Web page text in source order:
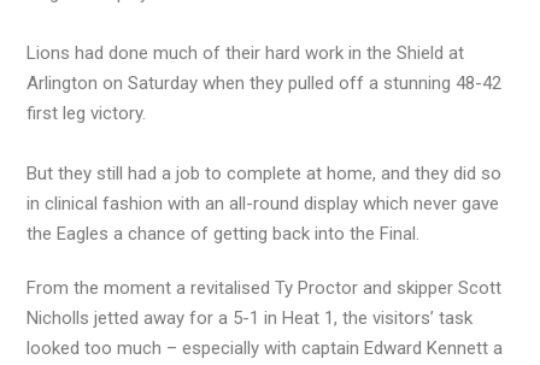
Lions had done much of their hard work in the Shield at
Arlington on Saturday when they pulled off a stunning 48-42
first leg victory.
But they still had a job to complete at home, and they did so
in clinical fashion with an all-round display which never gave
the Eagles a chance of getting back into the Final.
From the moment a revitalised Ty Proctor and skipper Scott
Nicholls jetted away for a 5-1 in Heat 1, the visitors’ task
looked too much – especially with captain Edward Kennett a